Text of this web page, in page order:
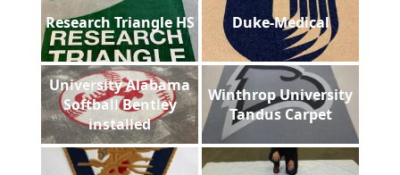
Research Triangle HS Duke-Medical
University Alabama
Softball Bentley
installed
Winthrop University
Tandus Carpet